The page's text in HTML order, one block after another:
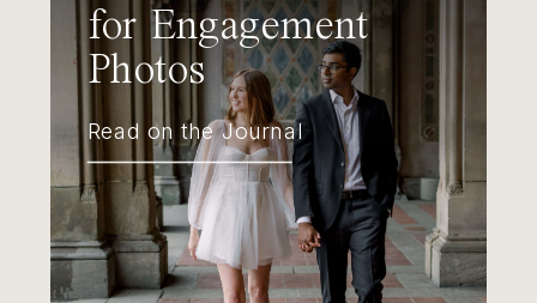
for Engagement
Photos
Read on the Journal